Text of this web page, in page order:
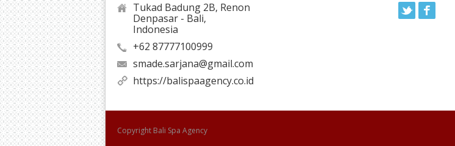
Tukad Badung 2B, Renon
Denpasar - Bali,
Indonesia
+62 87777100999
smade.sarjana@gmail.com
https://balispaagency.co.id
Twitter
Copyright Bali Spa Agency